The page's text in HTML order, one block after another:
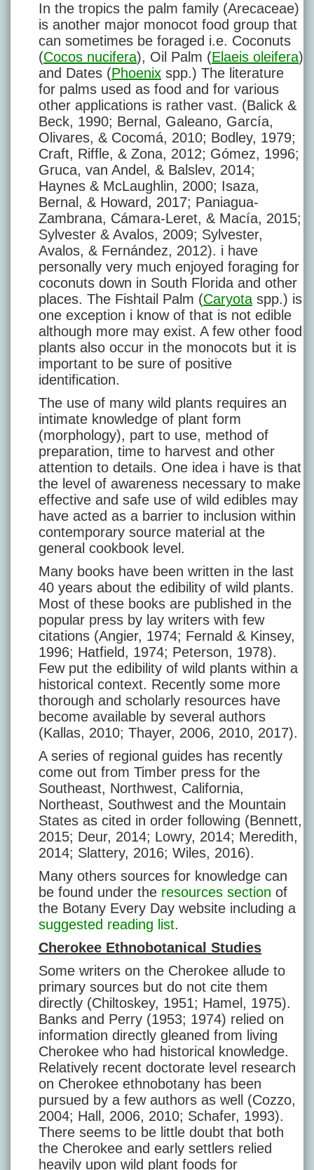
In the tropics the palm family (Arecaceae)
is another major monocot food group that
can sometimes be foraged i.e. Coconuts
(Cocos nucifera), Oil Palm (Elaeis oleifera)
and Dates (Phoenix spp.) The literature
for palms used as food and for various
other applications is rather vast. (Balick &
Beck, 1990; Bernal, Galeano, García,
Olivares, & Cocomá, 2010; Bodley, 1979;
Craft, Riffle, & Zona, 2012; Gómez, 1996;
Gruca, van Andel, & Balslev, 2014;
Haynes & McLaughlin, 2000; Isaza,
Bernal, & Howard, 2017; Paniagua-
Zambrana, Cámara-Leret, & Macía, 2015;
Sylvester & Avalos, 2009; Sylvester,
Avalos, & Fernández, 2012). i have
personally very much enjoyed foraging for
coconuts down in South Florida and other
places. The Fishtail Palm (Caryota spp.) is
one exception i know of that is not edible
although more may exist. A few other food
plants also occur in the monocots but it is
important to be sure of positive
identification.
The use of many wild plants requires an
intimate knowledge of plant form
(morphology), part to use, method of
preparation, time to harvest and other
attention to details. One idea i have is that
the level of awareness necessary to make
effective and safe use of wild edibles may
have acted as a barrier to inclusion within
contemporary source material at the
general cookbook level.
Many books have been written in the last
40 years about the edibility of wild plants.
Most of these books are published in the
popular press by lay writers with few
citations (Angier, 1974; Fernald & Kinsey,
1996; Hatfield, 1974; Peterson, 1978).
Few put the edibility of wild plants within a
historical context. Recently some more
thorough and scholarly resources have
become available by several authors
(Kallas, 2010; Thayer, 2006, 2010, 2017).
A series of regional guides has recently
come out from Timber press for the
Southeast, Northwest, California,
Northeast, Southwest and the Mountain
States as cited in order following (Bennett,
2015; Deur, 2014; Lowry, 2014; Meredith,
2014; Slattery, 2016; Wiles, 2016).
Many others sources for knowledge can
be found under the resources section of
the Botany Every Day website including a
suggested reading list.
Cherokee Ethnobotanical Studies
Some writers on the Cherokee allude to
primary sources but do not cite them
directly (Chiltoskey, 1951; Hamel, 1975).
Banks and Perry (1953; 1974) relied on
information directly gleaned from living
Cherokee who had historical knowledge.
Relatively recent doctorate level research
on Cherokee ethnobotany has been
pursued by a few authors as well (Cozzo,
2004; Hall, 2006, 2010; Schafer, 1993).
There seems to be little doubt that both
the Cherokee and early settlers relied
heavily upon wild plant foods for